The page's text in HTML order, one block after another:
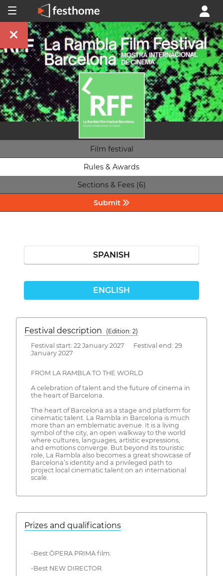
Film festival
Rules & Awards
Sections & Fees (6)
Submit
SPANISH
ENGLISH
Festival description
(Edition: 2)
Festival start: 22 January 2027 Festival end: 29
January 2027
FROM LA RAMBLA TO THE WORLD
A celebration of talent and the future of cinema in
the heart of Barcelona.
The heart of Barcelona as a stage and platform for
cinematic talent. La Rambla in Barcelona is much
more than an emblematic avenue. It is a living
symbol of the city, an open walkway to the world
where cultures, languages, artistic expressions,
and emotions converge. But beyond its touristic
role, La Rambla also becomes a great showcase of
Barcelona’s identity and a privileged path to
project local cinematic talent on an international
scale.
Prizes and qualifications
-Best ÒPERA PRIMA film.
-Best NEW DIRECTOR.